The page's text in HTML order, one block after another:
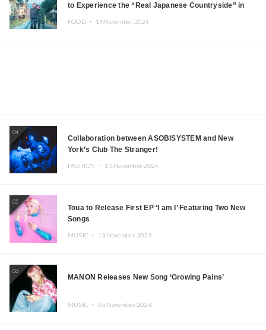
to Experience the “Real Japanese Countryside” in
FOOD ・ 19.November.2024
04
Collaboration between ASOBISYSTEM and New
York’s Club The Stranger!
FASHION ・ 15.November.2024
05
Toua to Release First EP ‘I am I’ Featuring Two New
Songs
MUSIC ・ 13.November.2024
06
MANON Releases New Song ‘Growing Pains’
MUSIC ・ 05.November.2024